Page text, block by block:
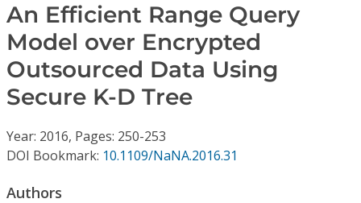
Journals
Video Library
An Efficient Range Query
Model over Encrypted
Outsourced Data Using
Secure K-D Tree
Year: 2016, Pages: 250-253
DOI Bookmark: 10.1109/NaNA.2016.31
Authors